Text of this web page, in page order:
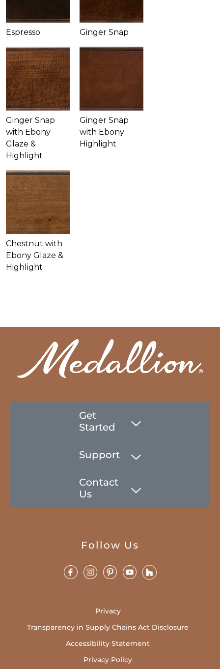
Espresso Ginger Snap
Ginger Snap
with Ebony
Glaze &
Highlight
Ginger Snap
with Ebony
Highlight
Chestnut with
Ebony Glaze &
Highlight
Get
Started
Support
Contact
Us
Follow Us
Privacy
Transparency in Supply Chains Act Disclosure
Accessibility Statement
Privacy Policy